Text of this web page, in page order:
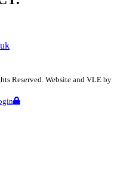
Reserved. Website and VLE by